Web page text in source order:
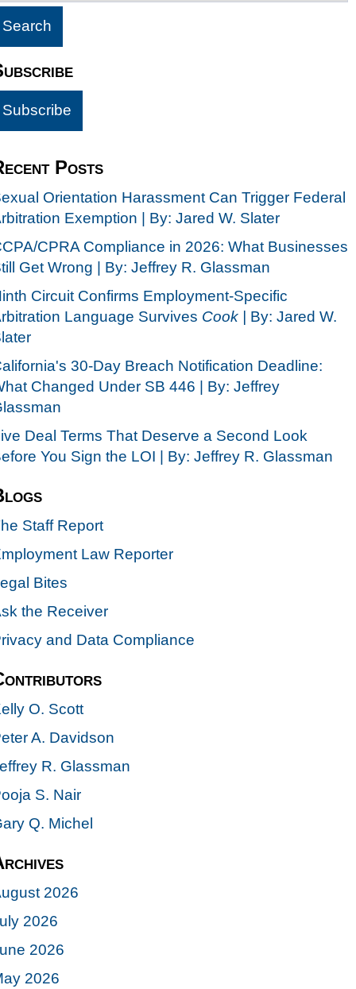
Posts
Orientation Harassment Can Trigger Federal
Exemption | By: Jared W. Slater
CPRA Compliance in 2026: What Businesses
Get Wrong | By: Jeffrey R. Glassman
Circuit Confirms Employment-Specific
Language Survives Cook | By: Jared W.
30-Day Breach Notification Deadline:
Changed Under SB 446 | By: Jeffrey
Deal Terms That Deserve a Second Look
You Sign the LOI | By: Jeffrey R. Glassman
Staff Report
Law Reporter
Bites
the Receiver
and Data Compliance
O. Scott
A. Davidson
R. Glassman
S. Nair
Q. Michel
2026
2026
2026
2026